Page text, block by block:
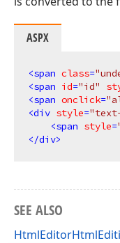
ASPX
<span class=
<span id="id"
<span onclick=
<div style=
<span style=
</div>
SEE ALSO